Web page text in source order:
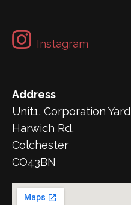
Instagram
Address
Unit1, Corporation Yard
Harwich Rd,
Colchester
CO43BN